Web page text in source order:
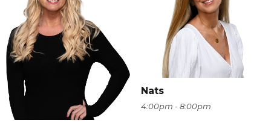
Nats
4:00pm - 8:00pm